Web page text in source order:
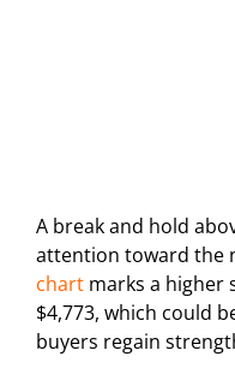
A break and hold
attention toward the
chart marks a higher
$4,773, which could
buyers regain